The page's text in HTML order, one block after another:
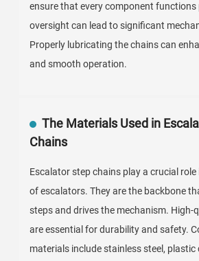
ensure that every component functions
oversight can lead to significant
Properly lubricating the chains can
and smooth operation.
The Materials Used in
Chains
Escalator step chains play a crucial
of escalators. They are the backbone
steps and drives the mechanism. High-
are essential for durability and safety.
materials include stainless steel, plastic